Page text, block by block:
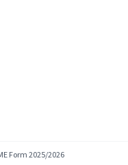
Form 2025/2026